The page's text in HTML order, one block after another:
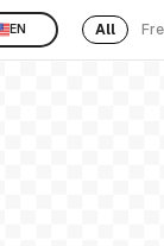
EN All